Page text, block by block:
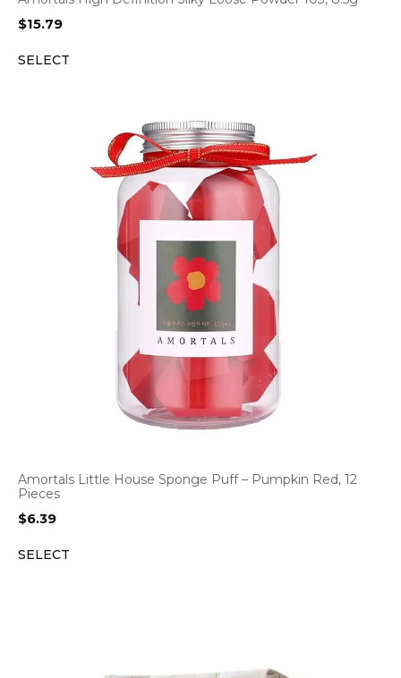
$15.79
SELECT
Amortals Little House Sponge Puff – Pumpkin Red, 12
Pieces
$6.39
SELECT